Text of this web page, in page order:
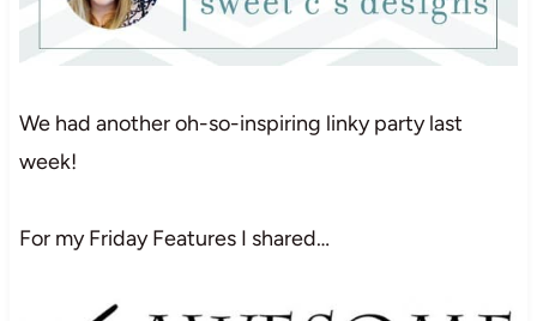
We had another oh-so-inspiring linky party last
week!
For my Friday Features I shared…